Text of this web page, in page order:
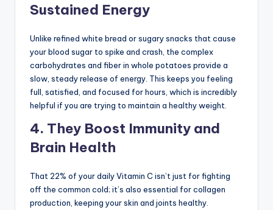
Sustained Energy
Unlike refined white bread or sugary snacks that cause
your blood sugar to spike and crash, the complex
carbohydrates and fiber in whole potatoes provide a
slow, steady release of energy. This keeps you feeling
full, satisfied, and focused for hours, which is incredibly
helpful if you are trying to maintain a healthy weight.
4. They Boost Immunity and
Brain Health
That 22% of your daily Vitamin C isn’t just for fighting
off the common cold; it’s also essential for collagen
production, keeping your skin and joints healthy.